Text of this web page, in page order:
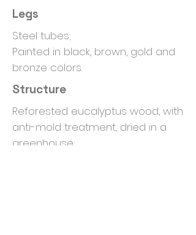
Legs
Steel tubes;
Painted in black, brown, gold and
bronze colors.
Structure
Reforested eucalyptus wood, with
anti-mold treatment, dried in a
greenhouse;